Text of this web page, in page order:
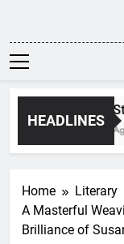
HEADLINES
Jane
6 Days Ago
Home
Literary
A Masterful
Brilliance of